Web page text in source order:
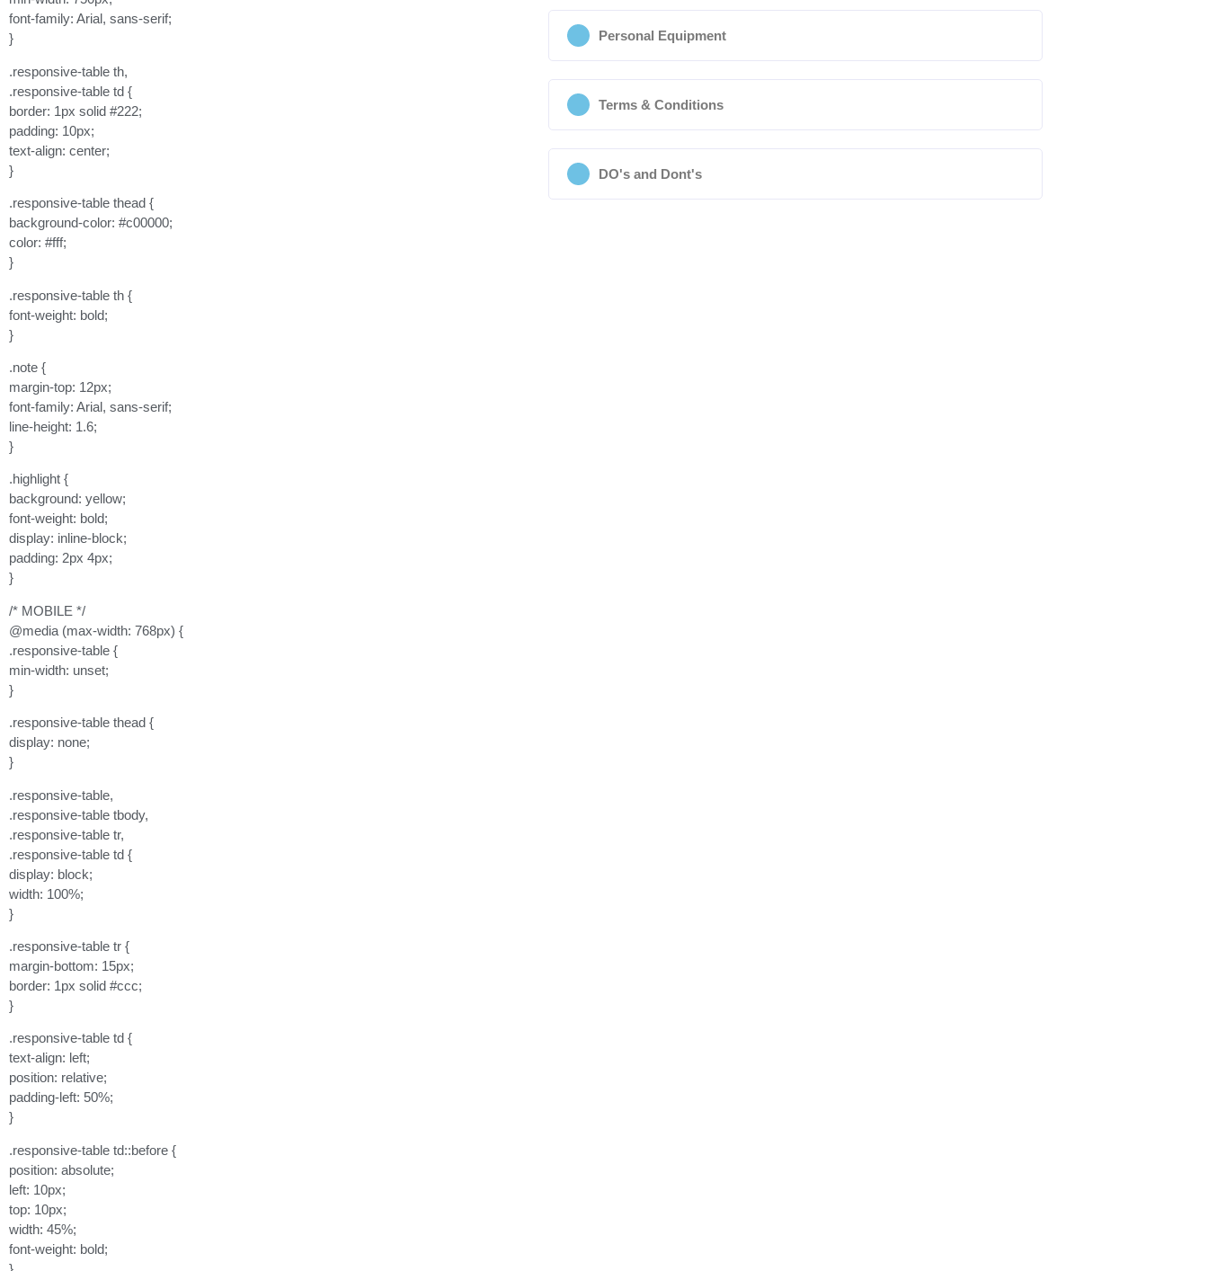
font-family: Arial, sans-serif;
}
.responsive-table th,
.responsive-table td {
border: 1px solid #222;
padding: 10px;
text-align: center;
}
.responsive-table thead {
background-color: #c00000;
color: #fff;
}
.responsive-table th {
font-weight: bold;
}
.note {
margin-top: 12px;
font-family: Arial, sans-serif;
line-height: 1.6;
}
.highlight {
background: yellow;
font-weight: bold;
display: inline-block;
padding: 2px 4px;
}
/* MOBILE */
@media (max-width: 768px) {
.responsive-table {
min-width: unset;
}
.responsive-table thead {
display: none;
}
.responsive-table,
.responsive-table tbody,
.responsive-table tr,
.responsive-table td {
display: block;
width: 100%;
}
.responsive-table tr {
margin-bottom: 15px;
border: 1px solid #ccc;
}
.responsive-table td {
text-align: left;
position: relative;
padding-left: 50%;
}
.responsive-table td::before {
position: absolute;
left: 10px;
top: 10px;
width: 45%;
font-weight: bold;
Personal Equipment
Terms & Conditions
DO's and Dont's